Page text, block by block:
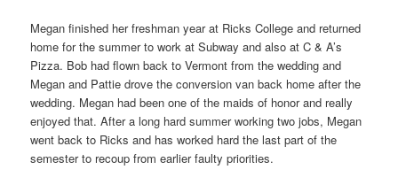
Megan finished her freshman year at Ricks College and returned
home for the summer to work at Subway and also at C & A’s
Pizza. Bob had flown back to Vermont from the wedding and
Megan and Pattie drove the conversion van back home after the
wedding. Megan had been one of the maids of honor and really
enjoyed that. After a long hard summer working two jobs, Megan
went back to Ricks and has worked hard the last part of the
semester to recoup from earlier faulty priorities.